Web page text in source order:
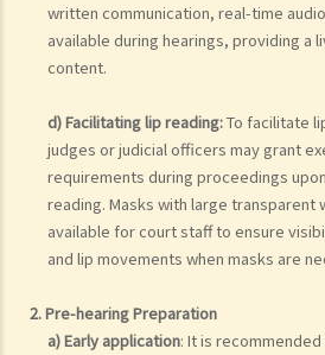
written communication, real-time
available during hearings, providing a
content.
d) Facilitating lip reading:To facilitate
judges or judicial officers may grant
requirements during proceedings
reading. Masks with large transparent
available for court staff to ensure
and lip movements when masks are
2. Pre-hearing Preparation
a) Early application: It is